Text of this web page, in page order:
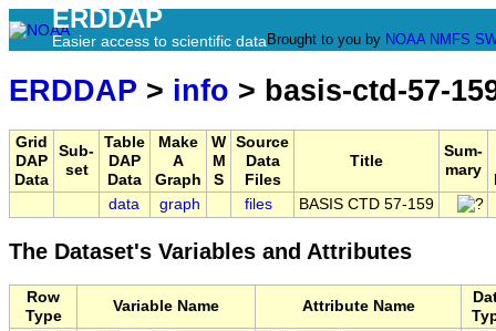
ERDDAP
Easier access to scientific data Brought to you by NOAA NMFS
ERDDAP > info > basis-ctd-57-
Grid
DAP
Data
Sub-
set
Table
DAP
Data
Make
A
Graph
W
M
S
Source
Data
Files
Title
Sum-
mary
data
graph files BASIS CTD 57-159
The Dataset's Variables and Attributes
Row
Type
Variable Name Attribute Name